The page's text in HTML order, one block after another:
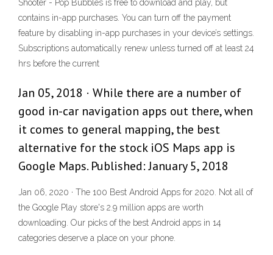
Shooter - Pop Bubbles is free to download and play, but
contains in-app purchases. You can turn off the payment
feature by disabling in-app purchases in your device’s settings.
Subscriptions automatically renew unless turned off at least 24
hrs before the current
Jan 05, 2018 · While there are a number of
good in-car navigation apps out there, when
it comes to general mapping, the best
alternative for the stock iOS Maps app is
Google Maps. Published: January 5, 2018
Jan 06, 2020 · The 100 Best Android Apps for 2020. Not all of
the Google Play store's 2.9 million apps are worth
downloading. Our picks of the best Android apps in 14
categories deserve a place on your phone.